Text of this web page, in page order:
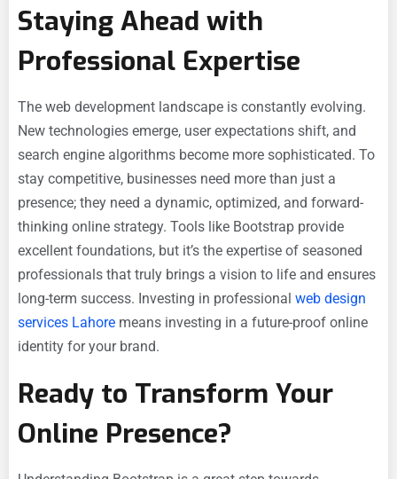
Staying Ahead with
Professional Expertise
The web development landscape is constantly evolving.
New technologies emerge, user expectations shift, and
search engine algorithms become more sophisticated. To
stay competitive, businesses need more than just a
presence; they need a dynamic, optimized, and forward-
thinking online strategy. Tools like Bootstrap provide
excellent foundations, but it’s the expertise of seasoned
professionals that truly brings a vision to life and ensures
long-term success. Investing in professional web design
services Lahore means investing in a future-proof online
identity for your brand.
Ready to Transform Your
Online Presence?